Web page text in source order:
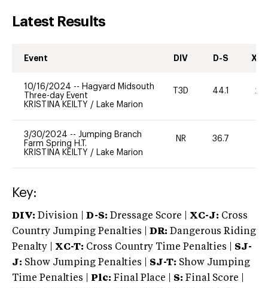
Latest Results
Event DIV D-S XC-
10/16/2024 -- Hagyard Midsouth
Three-day Event
KRISTINA KEILTY / Lake Marion
T3D 44.1 20
3/30/2024 -- Jumping Branch
Farm Spring H.T.
KRISTINA KEILTY / Lake Marion
NR 36.7
Key:
DIV: Division | D-S: Dressage Score | XC-J: Cross
Country Jumping Penalties |
DR: Dangerous Riding
Penalty | XC-T: Cross Country Time Penalties | SJ-
J: Show Jumping Penalties | SJ-T: Show Jumping
Time Penalties |
Plc: Final Place | S: Final Score |